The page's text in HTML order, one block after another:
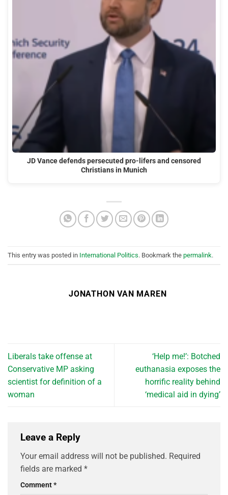
JD Vance defends persecuted pro-lifers and censored
Christians in Munich
This entry was posted in International Politics. Bookmark the permalink.
JONATHON VAN MAREN
Liberals take offense at
Conservative MP asking
scientist for definition of a
woman
‘Help me!’: Botched
euthanasia exposes the
horrific reality behind
‘medical aid in dying’
Leave a Reply
Your email address will not be published. Required
fields are marked *
Comment*